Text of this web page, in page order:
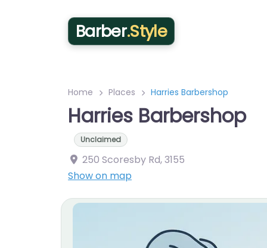
Barber.Style
Home Places Harries Barbershop
Harries Barbershop
Unclaimed
250 Scoresby Rd,3155
Show on map